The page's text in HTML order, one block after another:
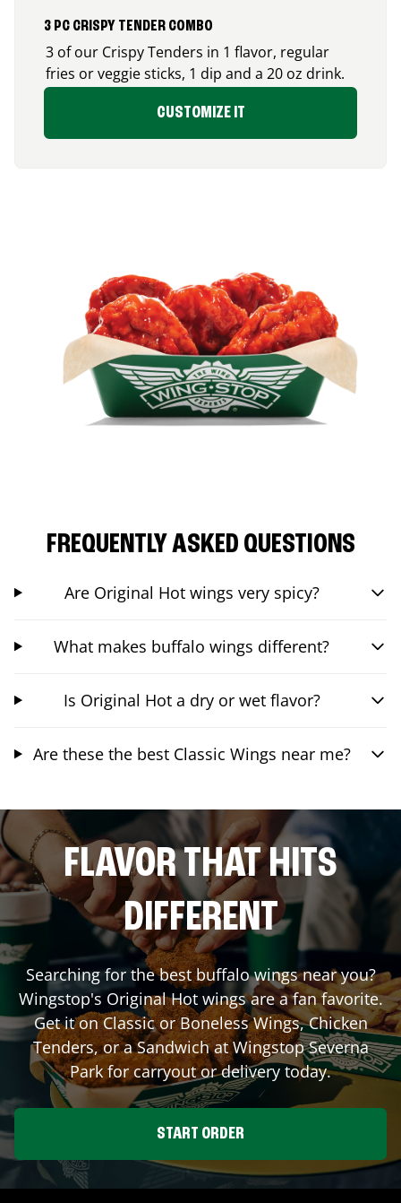
3 PC CRISPY TENDER COMBO
3 of our Crispy Tenders in 1 flavor, regular
fries or veggie sticks, 1 dip and a 20 oz drink.
CUSTOMIZE IT
FREQUENTLY ASKED QUESTIONS
Are Original Hot wings very spicy?
What makes buffalo wings different?
Is Original Hot a dry or wet flavor?
Are these the best Classic Wings near me?
FLAVOR THAT HITS
DIFFERENT
Searching for the best buffalo wings near you?
Wingstop's Original Hot wings are a fan favorite.
Get it on Classic or Boneless Wings, Chicken
Tenders, or a Sandwich at WingstopSeverna
Park for carryout or delivery today.
START ORDER